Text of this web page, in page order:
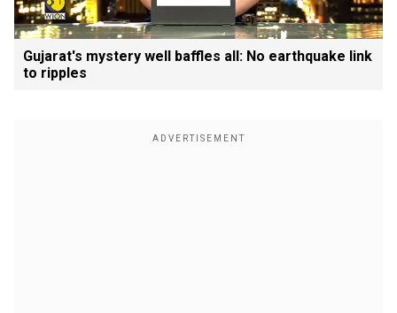
Gujarat's mystery well baffles all: No earthquake link
to ripples